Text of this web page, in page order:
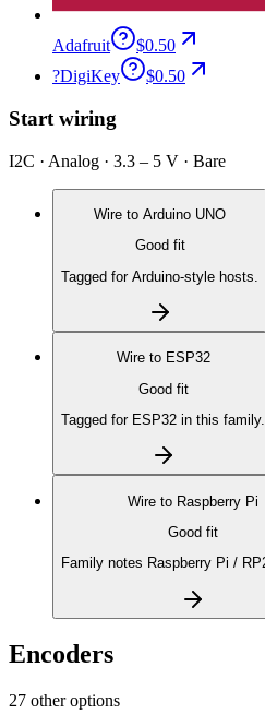
Adafruit
$0.50
?DigiKey $0.50
Start wiring
I2C · Analog · 3.3 – 5 V · Bare
Wire to Arduino UNO
Good fit
Tagged for Arduino-style hosts.
Wire to ESP32
Good fit
Tagged for ESP32 in this family.
Wire to Raspberry Pi
Good fit
Family notes Raspberry Pi /
Encoders
27 other options